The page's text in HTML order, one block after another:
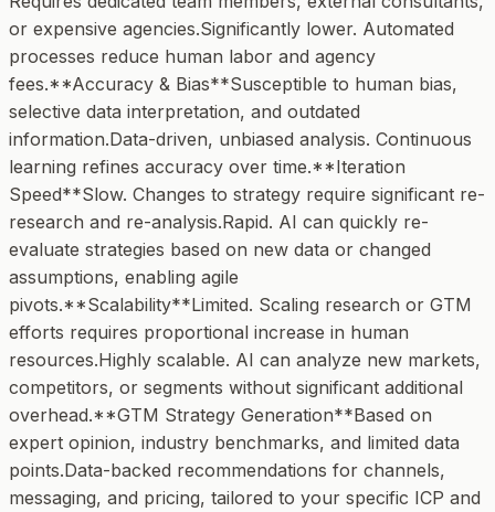
or expensive agencies.Significantly lower. Automated
processes reduce human labor and agency
fees.**Accuracy & Bias**Susceptible to human bias,
selective data interpretation, and outdated
information.Data-driven, unbiased analysis. Continuous
learning refines accuracy over time.**Iteration
Speed**Slow. Changes to strategy require significant re-
research and re-analysis.Rapid. AI can quickly re-
evaluate strategies based on new data or changed
assumptions, enabling agile
pivots.**Scalability**Limited. Scaling research or GTM
efforts requires proportional increase in human
resources.Highly scalable. AI can analyze new markets,
competitors, or segments without significant additional
overhead.**GTM Strategy Generation**Based on
expert opinion, industry benchmarks, and limited data
points.Data-backed recommendations for channels,
messaging, and pricing, tailored to your specific ICP and